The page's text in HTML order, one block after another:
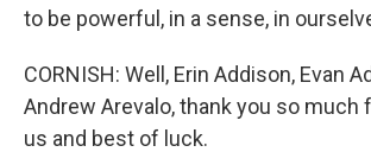
to be powerful, in a sense, in
CORNISH: Well, Erin Addison, Evan
Andrew Arevalo, thank you so much
us and best of luck.